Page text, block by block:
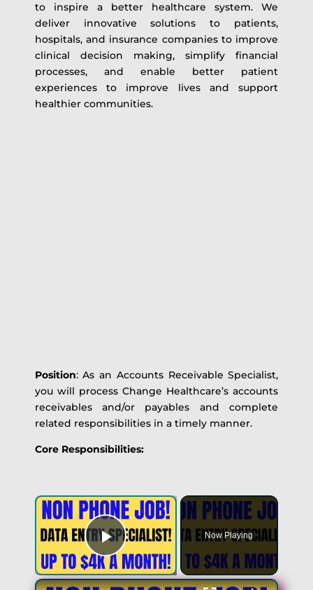
to inspire a better healthcare system. We
deliver innovative solutions to patients,
hospitals, and insurance companies to improve
clinical decision making, simplify financial
processes, and enable better patient
experiences to improve lives and support
healthier communities.
Position: As an Accounts Receivable Specialist,
you will process Change Healthcare’s accounts
receivables and/or payables and complete
related responsibilities in a timely manner.
Core Responsibilities:
Play Video
Now Playing